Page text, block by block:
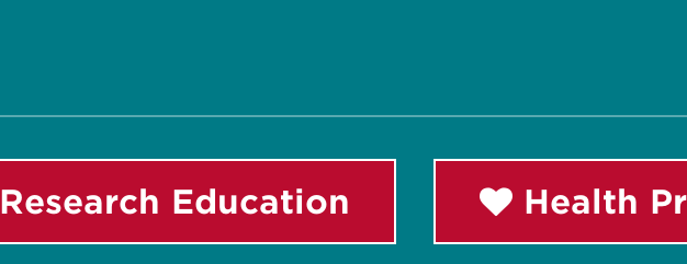
Research Education Health